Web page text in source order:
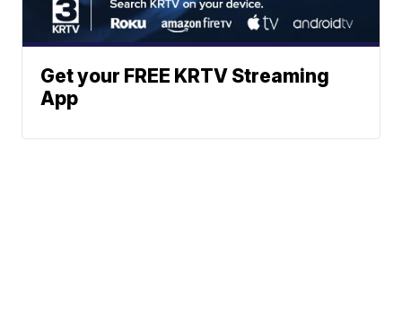
Get your FREE KRTV Streaming
App